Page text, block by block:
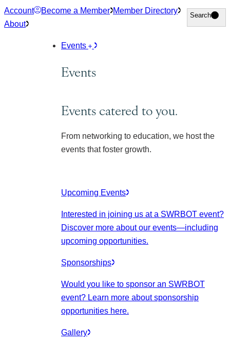
Skip
to
Account Become a Member Member Directory
About
Search
Search
Events
Events
Events catered to you.
From networking to education, we host the
events that foster growth.
Upcoming Events
Interested in joining us at a SWRBOT event?
Discover more about our events—including
upcoming opportunities.
Sponsorships
Would you like to sponsor an SWRBOT
event? Learn more about sponsorship
opportunities here.
Gallery